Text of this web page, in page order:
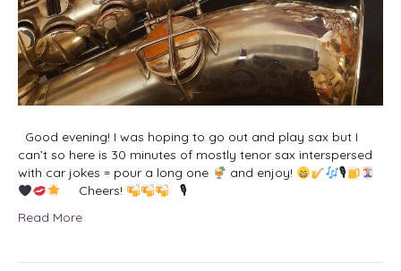
Good evening! I was hoping to go out and play sax but I
can’t so here is 30 minutes of mostly tenor sax interspersed
with car jokes = pour a long one
and enjoy!
🎙
Cheers!
🎙
Read More